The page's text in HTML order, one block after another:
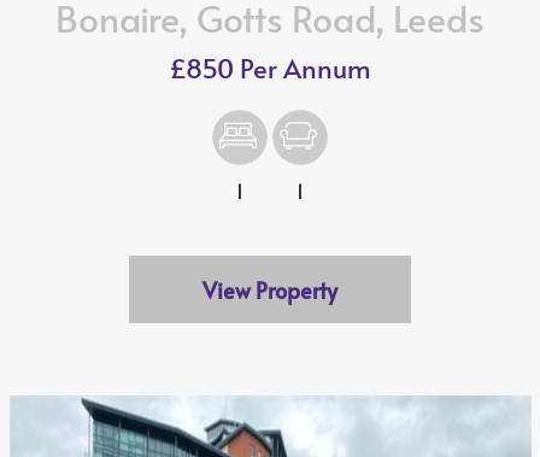
We value your privacy
Bonaire, Gotts Road, Leeds
£850 Per Annum
1 1
View Property